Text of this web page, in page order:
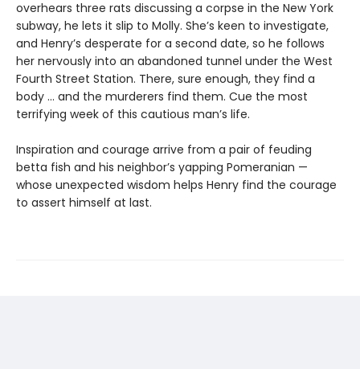
overhears three rats discussing a corpse in the New York
subway, he lets it slip to Molly. She’s keen to investigate,
and Henry’s desperate for a second date, so he follows
her nervously into an abandoned tunnel under the West
Fourth Street Station. There, sure enough, they find a
body … and the murderers find them. Cue the most
terrifying week of this cautious man’s life.
Inspiration and courage arrive from a pair of feuding
betta fish and his neighbor’s yapping Pomeranian —
whose unexpected wisdom helps Henry find the courage
to assert himself at last.